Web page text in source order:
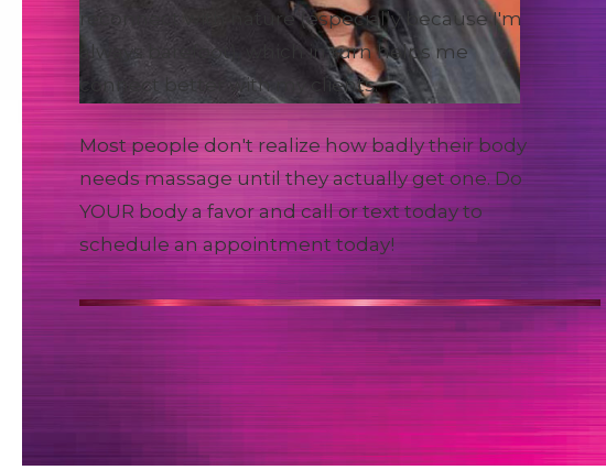
reconnect with nature (especially because I'm
always barefoot), which in turn helps me
connect better with my clients.
Most people don't realize how badly their body
needs massage until they actually get one. Do
YOUR body a favor and call or text today to
schedule an appointment today!